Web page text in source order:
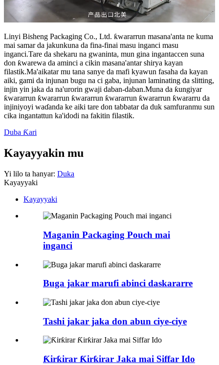
Linyi Bisheng Packaging Co., Ltd. ƙwararrun masana'anta ne kuma
mai samar da jakunkuna da fina-finai masu inganci masu
inganci.Tare da shekaru na gwaninta, mun gina ingantaccen suna
don ƙwarewa da aminci a cikin masana'antar shirya kayan
filastik.Ma'aikatar mu tana sanye da mafi kyawun fasaha da kayan
aiki, gami da injunan bugu na ci gaba, injunan laminating da slitting,
injin yin jaka da na'urorin gwaji daban-daban.Muna da ƙungiyar
ƙwararrun ƙwararrun ƙwararrun ƙwararrun ƙwararrun ƙwararru da
injiniyoyi waɗanda ke aiki tare don tabbatar da duk samfuranmu sun
cika ingantattun ka'idodi na fakitin filastik.
Duba Ƙari
Kayayyakin mu
Yi lilo ta hanyar: Duka
Kayayyaki
Kayayyaki
Maganin Packaging Pouch mai
inganci
Buga jakar marufi abinci daskararre
Tashi jakar jaka don abun ciye-ciye
Ƙirƙirar Ƙirƙirar Jaka mai Siffar Ido